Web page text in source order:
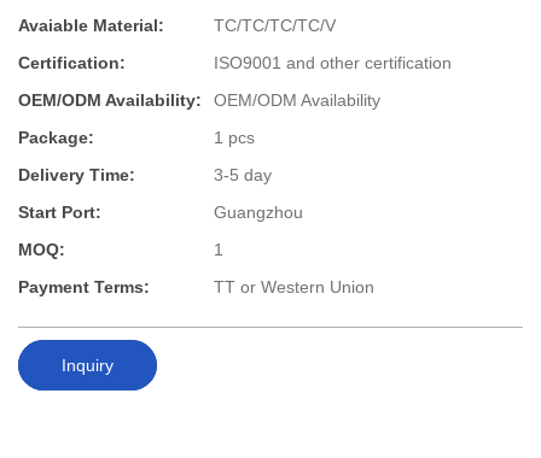
Avaiable Material:
TC/TC/TC/TC/V
Certification:
ISO9001 and other certification
OEM/ODM Availability:
OEM/ODM Availability
Package:
1 pcs
Delivery Time:
3-5 day
Start Port:
Guangzhou
MOQ:
1
Payment Terms:
TT or Western Union
Inquiry